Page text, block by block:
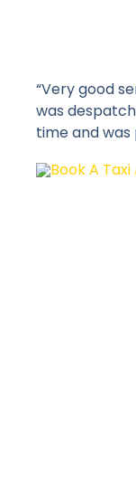
“Very good
was
time and was